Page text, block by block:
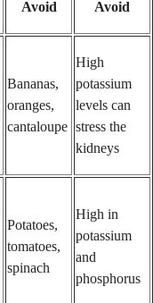
Avoid Avoid
Bananas,
oranges,
cantaloupe
High
potassium
levels can
stress the
kidneys
Potatoes,
tomatoes,
spinach
High in
potassium
and
phosphorus